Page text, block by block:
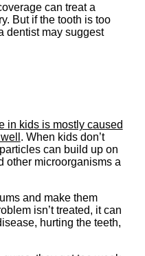
can treat a
But if the tooth is too
dentist may suggest
in kids is mostly caused
. When kids don’t
can build up on
other microorganisms a
and make them
isn’t treated, it can
hurting the teeth,